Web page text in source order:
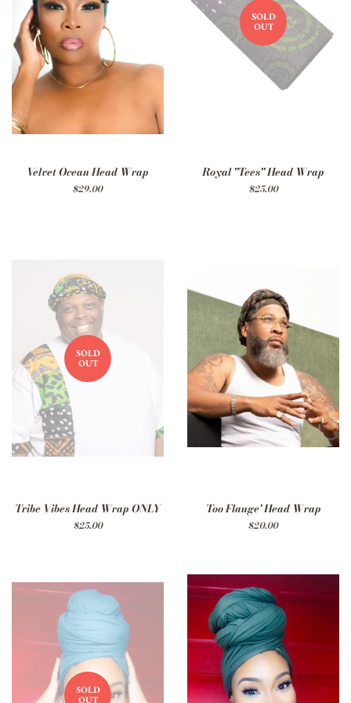
Velvet Ocean Head Wrap
Regular
$29.00
SOLD
OUT
Royal "Tees" Head Wrap
Regular
$25.00
SOLD
OUT
Tribe Vibes Head Wrap ONLY
Regular
$25.00
Too Flauge' Head Wrap
Regular
$20.00
SOLD